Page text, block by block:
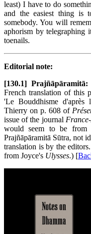
least) I have to do
and the easiest thing is
somebody. You will
aphorism by
toenails.
Editorial note:
[130.1] Prajñāpāramitā:
French translation of this
'Le Bouddhisme d'après
Thierry on p. 608 of
issue of the journal
would seem to be from
Prajñāpāramitā Sūtra, not
translation is by the
from Joyce's Ulysses.) [